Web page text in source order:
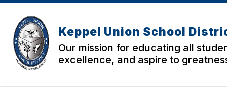
Skip
content
Keppel Union School
Our mission for educating all
excellence, and aspire to
ABOUT US
submenu
for
About
Us
PARENTS
for